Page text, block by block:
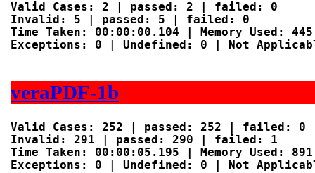
Valid Cases: 2 | passed: 2 | failed: 0
Invalid: 5 | passed: 5 | failed: 0
Time Taken: 00:00:00.104 | Memory Used: 445
Exceptions: 0 | Undefined: 0 | Not
veraPDF-1b
Valid Cases: 252 | passed: 252 | failed: 0
Invalid: 291 | passed: 290 | failed: 1
Time Taken: 00:00:05.195 | Memory Used: 891
Exceptions: 0 | Undefined: 0 | Not